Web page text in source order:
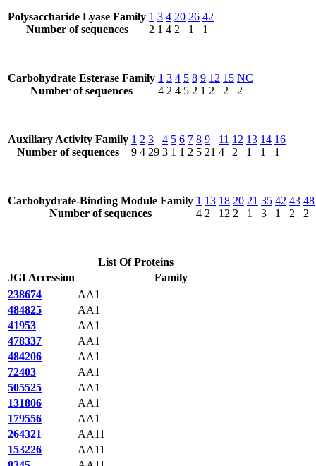
Polysaccharide Lyase Family
Number of sequences
1
2
3
1
4
4
20
2
26
1
42
1
Carbohydrate Esterase Family
Number of sequences
1
4
3
2
4
4
5
5
8
2
9
1
12
2
15
2
NC
2
Auxiliary Activity Family
Number of sequences
1
9
2
4
3
29
4
3
5
1
6
1
7
2
8
5
9
21
11
4
12
2
13
1
14
1
16
1
Carbohydrate-Binding Module Family
Number of sequences
1
4
13
2
18
12
20
2
21
1
35
3
42
1
43
2
48
2
List Of Proteins
JGI Accession
Family
238674
AA1
484825
AA1
41953
AA1
478337
AA1
484206
AA1
72403
AA1
505525
AA1
131806
AA1
179556
AA1
264321
AA11
153226
AA11